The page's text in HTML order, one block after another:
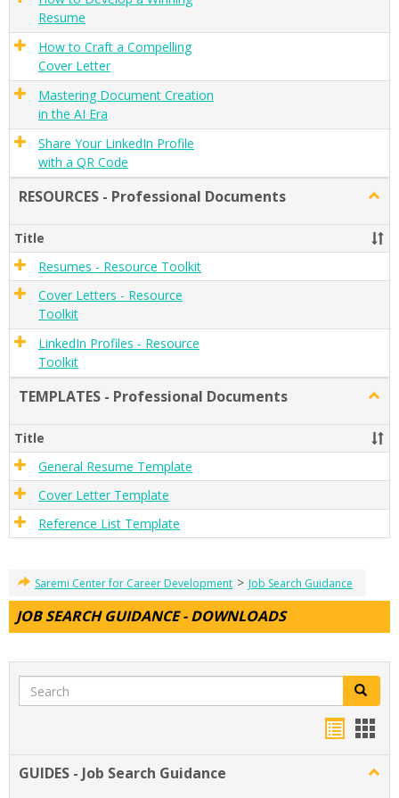
Resume
How to Craft a Compelling
Cover Letter
Mastering Document Creation
in the AI Era
Share Your LinkedIn Profile
with a QR Code
RESOURCES - Professional Documents
-
Title
Resumes - Resource Toolkit
Cover Letters - Resource
Toolkit
LinkedIn Profiles - Resource
Toolkit
TEMPLATES - Professional Documents
-
Title
General Resume Template
Cover Letter Template
Reference List Template
Saremi Center for Career Development > Job Search Guidance
JOB SEARCH GUIDANCE - DOWNLOADS
Search Search
GUIDES - Job Search Guidance